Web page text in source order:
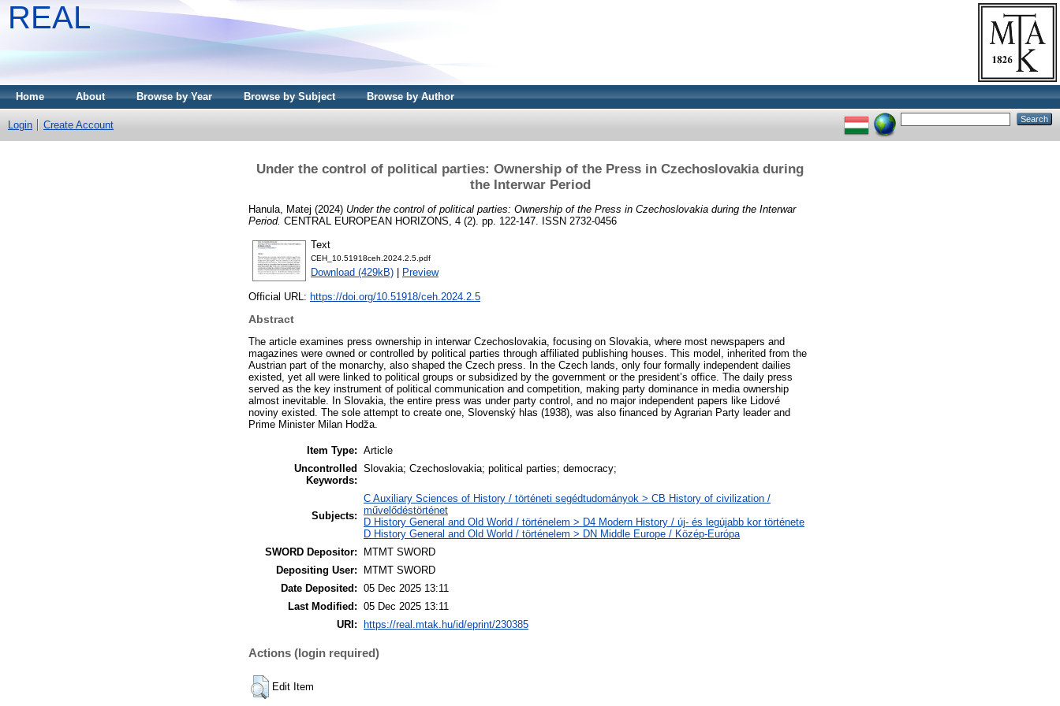
REAL
Home About Browse by Year Browse by Subject Browse by Author
Login Create Account
Under the control of political parties: Ownership of the Press in ­Czechoslovakia during
the Interwar Period
Hanula, Matej (2024) Under the control of political parties: Ownership of the Press in ­Czechoslovakia during the Interwar
Period. CENTRAL EUROPEAN HORIZONS, 4 (2). pp. 122-147. ISSN 2732-0456
Text
CEH_10.51918ceh.2024.2.5.pdf
Download (429kB) Preview
Official URL: https://doi.org/10.51918/ceh.2024.2.5
Abstract
The article examines press ownership in interwar Czechoslovakia, focusing on ­Slovakia, where most newspapers and
magazines were owned or controlled by political parties through affiliated publishing houses. This model, inherited from the
Austrian part of the monarchy, also shaped the Czech press. In the Czech lands, only four formally independent dailies
existed, yet all were linked to political groups or subsidized by the government or the president’s office. The daily press
served as the key instrument of political communication and competition, making party dominance in media ownership
almost inevitable. In Slovakia, the entire press was under party control, and no major independent papers like Lidové
noviny existed. The sole attempt to create one, Slovenský hlas (1938), was also financed by Agrarian Party leader and
Prime Minister Milan Hodža.
Item Type: Article
Uncontrolled
Keywords:
Slovakia; Czechoslovakia; political parties; democracy;
Subjects:
C Auxiliary Sciences of History / történeti segédtudományok > CB History of civilization /
művelődéstörténet
D History General and Old World / történelem > D4 Modern History / új- és legújabb kor története
D History General and Old World / történelem > DN Middle Europe / Közép-Európa
SWORD Depositor:
MTMT SWORD
Depositing User:
MTMT SWORD
Date Deposited: 05 Dec 2025 13:11
Last Modified: 05 Dec 2025 13:11
URI:
https://real.mtak.hu/id/eprint/230385
Actions (login required)
Edit Item